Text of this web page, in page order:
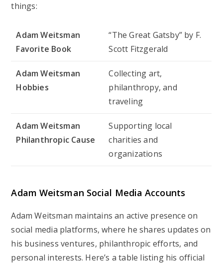
things:
Adam Weitsman
Favorite Book
“The Great Gatsby” by F.
Scott Fitzgerald
Adam Weitsman
Hobbies
Collecting art,
philanthropy, and
traveling
Adam Weitsman
Philanthropic Cause
Supporting local
charities and
organizations
Adam Weitsman Social Media Accounts
Adam Weitsman maintains an active presence on
social media platforms, where he shares updates on
his business ventures, philanthropic efforts, and
personal interests. Here’s a table listing his official